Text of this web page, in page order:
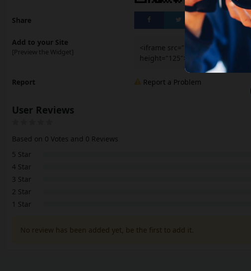
Share
Add to your Site
[Preview the Widget]
<iframe src="https://
height="125"></iframe>
Report Report a Problem
User Reviews
Based on 0 Votes and 0 Reviews
5 Star
4 Star
3 Star
2 Star
1 Star
No review has been added yet, be the first to add it.